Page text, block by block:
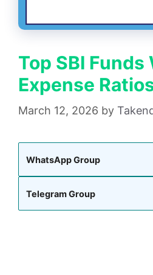
Top SBI
Expense
March 12, 2026 by
WhatsApp Group
Telegram Group